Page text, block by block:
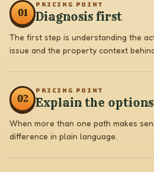
01
PRICING POINT
Diagnosis first
The first step is understanding the
issue and the property context
02
PRICING POINT
Explain the options
When more than one path makes
difference in plain language.